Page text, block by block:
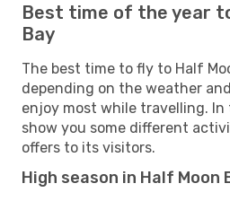
Best time of the year
Bay
The best time to fly to Half
depending on the weather
enjoy most while travelling. In
show you some different
offers to its visitors.
High season in Half Moon